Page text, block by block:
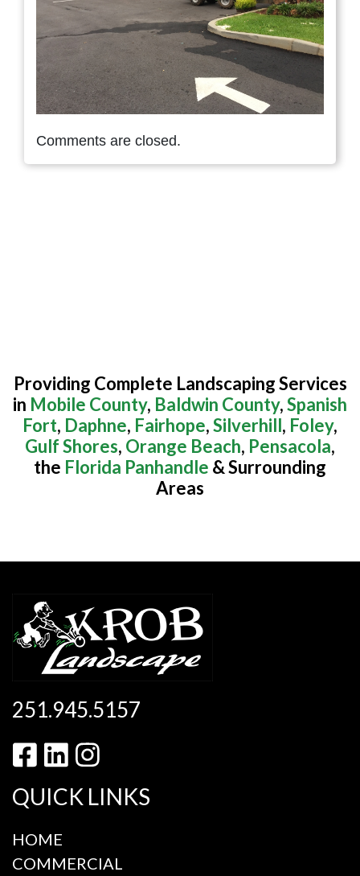
Comments are closed.
Providing Complete Landscaping Services
in Mobile County, Baldwin County,Spanish
Fort, Daphne, Fairhope,Silverhill, Foley,
Gulf Shores, Orange Beach, Pensacola,
the Florida Panhandle & Surrounding
Areas
251.945.5157
QUICK LINKS
HOME
COMMERCIAL